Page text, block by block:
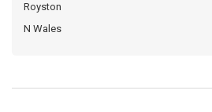
Royston
N Wales